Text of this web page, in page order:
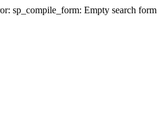
sp_compile_form: Empty search form